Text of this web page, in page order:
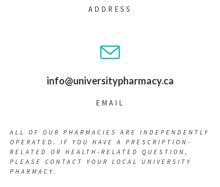
ADDRESS
info@universitypharmacy.ca
EMAIL
ALL OF OUR PHARMACIES ARE INDEPENDENTLY
OPERATED. IF YOU HAVE A PRESCRIPTION-
RELATED OR HEALTH-RELATED QUESTION,
PLEASE CONTACT YOUR LOCAL UNIVERSITY
PHARMACY.